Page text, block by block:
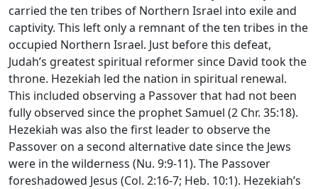
carried the ten tribes of Northern Israel into exile and
captivity. This left only a remnant of the ten tribes in the
occupied Northern Israel. Just before this defeat,
Judah’s greatest spiritual reformer since David took the
throne. Hezekiah led the nation in spiritual renewal.
This included observing a Passover that had not been
fully observed since the prophet Samuel (2 Chr. 35:18).
Hezekiah was also the first leader to observe the
Passover on a second alternative date since the Jews
were in the wilderness (Nu. 9:9-11). The Passover
foreshadowed Jesus (Col. 2:16-7; Heb. 10:1). Hezekiah’s